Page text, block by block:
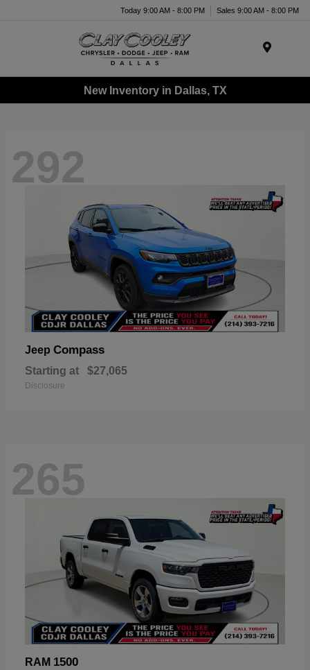
Today 9:00 AM - 8:00 PM Sales 9:00 AM - 8:00 PM
New Inventory in Dallas, TX
292
Jeep Compass
Starting at $27,065
Disclosure
265
RAM 1500